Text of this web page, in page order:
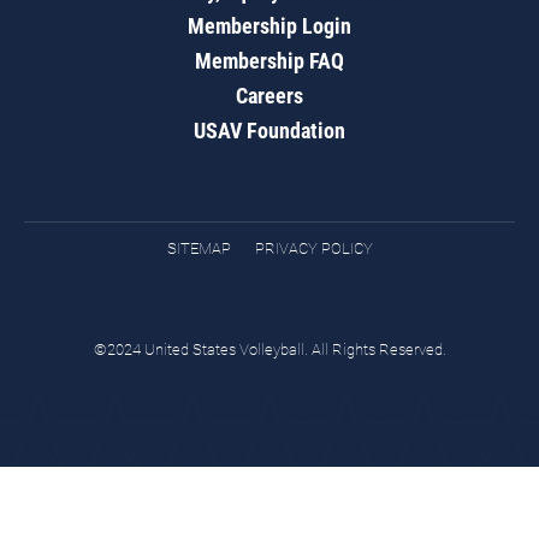
Membership Login
Membership FAQ
Careers
USAV Foundation
SITEMAP PRIVACY POLICY
©2024 United States Volleyball. All Rights Reserved.